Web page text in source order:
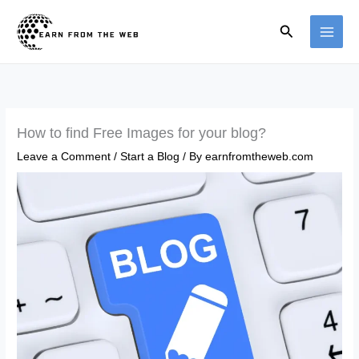
content
Search
How to find Free Images for your blog?
Leave a Comment /Start a Blog / Byearnfromtheweb.com